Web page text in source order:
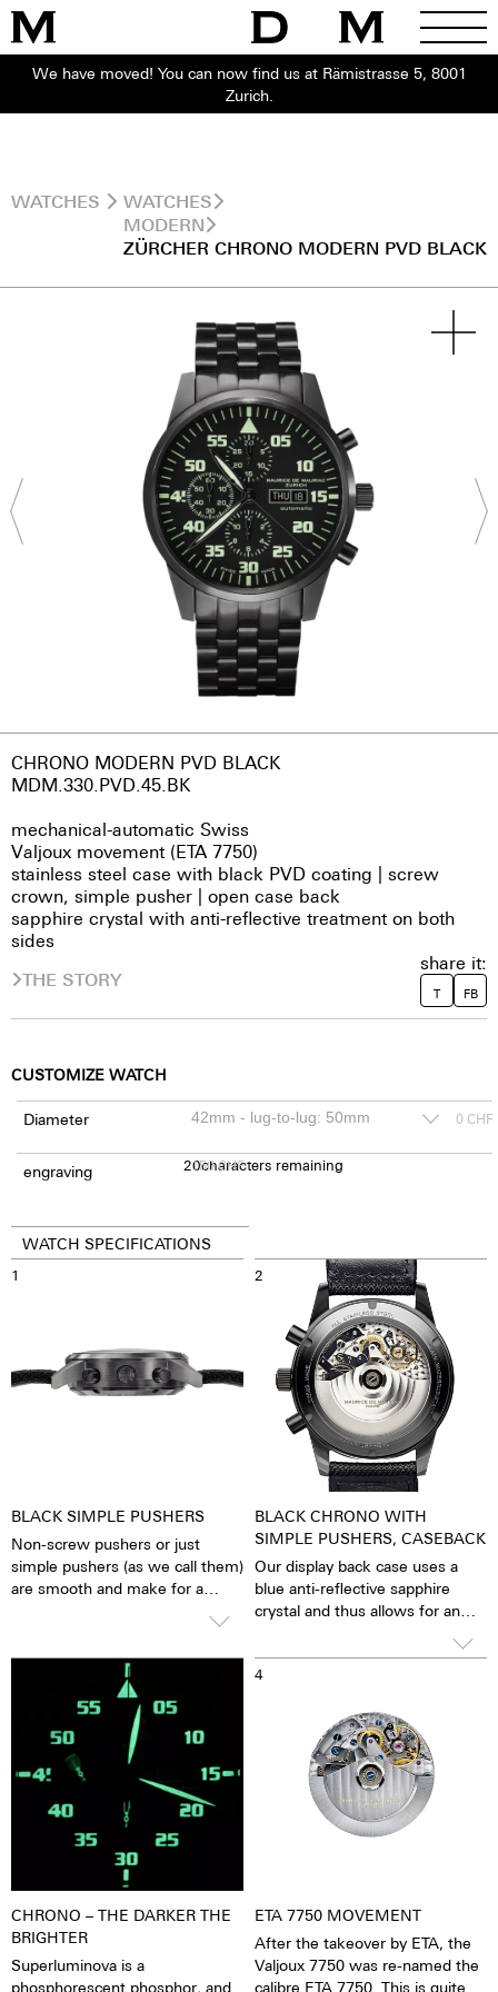
We have moved! You can now find us at Rämistrasse 5, 8001
Zurich.
WATCHES
WATCHES
MODERN
ZÜRCHER CHRONO MODERN PVD BLACK
CHRONO MODERN PVD BLACK
MDM.330.PVD.45.BK
mechanical-automatic Swiss
Valjoux movement (ETA 7750)
stainless steel case with black PVD coating | screw
crown, simple pusher | open case back
sapphire crystal with anti-reflective treatment on both
sides
THE STORY
share it:
T FB
CUSTOMIZE WATCH
Diameter 0 CHF
engraving 150CHF
20characters remaining
WATCH SPECIFICATIONS
1
BLACK SIMPLE PUSHERS
Non-screw pushers or just
simple pushers (as we call them)
are smooth and make for a
function is activated simply by
pressing down on the pusher.
2
BLACK CHRONO WITH
SIMPLE PUSHERS, CASEBACK
Our display back case uses a
blue anti-reflective sapphire
crystal and thus allows for an
pulsating calibre. One has the
feeling that the soul of the
movement can both be felt and
seen. The watch is alive.
Together with the possibility of
the custom labelled rotor, each
watch becomes a truly personal
gift – even to oneself.
CHRONO – THE DARKER THE
BRIGHTER
Superluminova is a
phosphorescent phosphor, and
4
ETA 7750 MOVEMENT
After the takeover by ETA, the
Valjoux 7750 was re-named the
calibre ETA 7750. This is quite